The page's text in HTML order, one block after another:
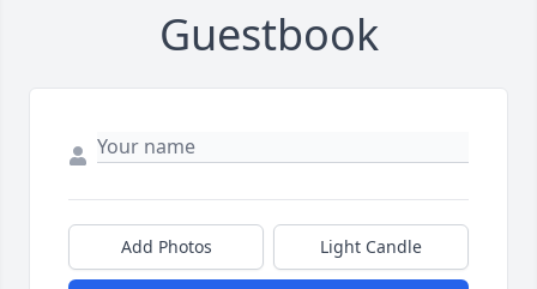
Guestbook
Add Photos Light Candle